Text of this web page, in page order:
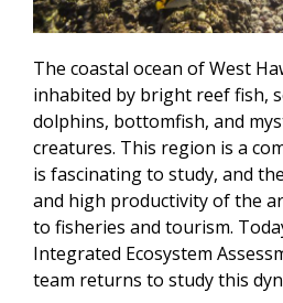
The coastal ocean of West
inhabited by bright reef fish,
dolphins, bottomfish, and
creatures. This region is a
is fascinating to study, and
and high productivity of the
to fisheries and tourism.
Integrated Ecosystem
team returns to study this